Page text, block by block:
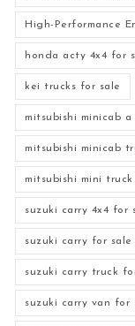
High-Performance
honda acty 4x4 for
kei trucks for sale
mitsubishi minicab a
mitsubishi minicab
mitsubishi mini
suzuki carry 4x4 for
suzuki carry for sale
suzuki carry truck
suzuki carry van for